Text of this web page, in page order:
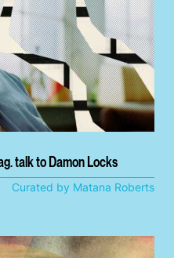
talk to Damon Locks
Curated by Matana Roberts